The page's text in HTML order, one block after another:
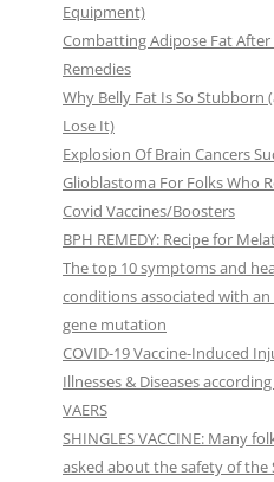
Equipment)
Combatting Adipose Fat After
Remedies
Why Belly Fat Is So Stubborn
Lose It)
Explosion Of Brain Cancers
Glioblastoma For Folks Who
Covid Vaccines/Boosters
BPH REMEDY: Recipe for
The top 10 symptoms and
conditions associated with an
gene mutation
COVID-19 Vaccine-Induced
Illnesses & Diseases
VAERS
SHINGLES VACCINE: Many
asked about the safety of the